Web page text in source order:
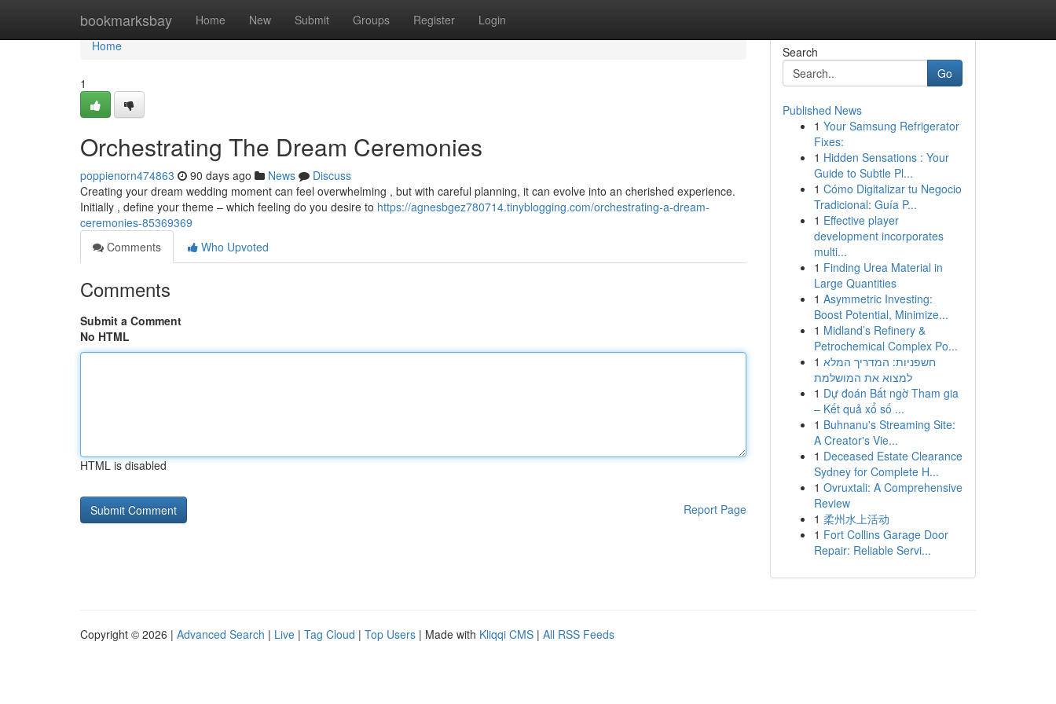
bookmarksbay Home New Submit Groups Register Login
Home
Home
1
Orchestrating The Dream Ceremonies
poppienorn474863 90 days ago News
Discuss
Creating your dream wedding moment can feel overwhelming , but with careful planning, it can evolve into an cherished experience.
Initially , define your theme – which feeling do you desire to https://agnesbgez780714.tinyblogging.com/orchestrating-a-dream-
ceremonies-85369369
Comments
Who Upvoted
Comments
Submit a Comment
No HTML
HTML is disabled
Report Page
Search
Go
Published News
1 Your Samsung Refrigerator
Fixes:
1 Hidden Sensations : Your
Guide to Subtle Pl...
1 Cómo Digitalizar tu Negocio
Tradicional: Guía P...
1 Effective player
development incorporates
multi...
1 Finding Urea Material in
Large Quantities
1 Asymmetric Investing:
Boost Potential, Minimize...
1 Midland’s Refinery &
Petrochemical Complex Po...
1 חשפניות: המדריך המלא
למצוא את המושלמת
1 Dự đoán Bất ngờ Tham gia
– Kết quả xổ số ...
1 Buhnanu's Streaming Site:
A Creator's Vie...
1 Deceased Estate Clearance
Sydney for Complete H...
1 Ovruxtali: A Comprehensive
Review
1 柔州水上活动
1 Fort Collins Garage Door
Repair: Reliable Servi...
Copyright © 2026 | Advanced Search | Live | Tag Cloud | Top Users | Made with Kliqqi CMS | All RSS Feeds